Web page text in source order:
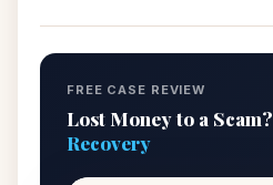
FREE CASE REVIEW
Lost Money to a Scam?
Recovery